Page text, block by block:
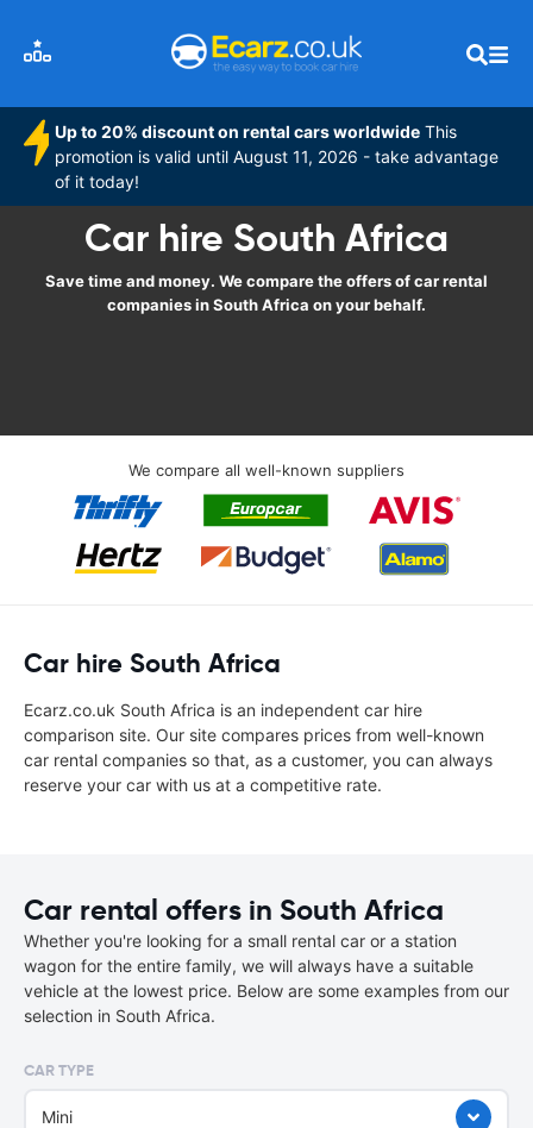
Up to 20% discount on rental cars worldwide This
promotion is valid until August 11, 2026 - take advantage
of it today!
Car hire South Africa
Save time and money. We compare the offers of car rental
companies in South Africa on your behalf.
We compare all well-known suppliers
Car hire South Africa
Ecarz.co.uk South Africa is an independent car hire
comparison site. Our site compares prices from well-known
car rental companies so that, as a customer, you can always
reserve your car with us at a competitive rate.
Car rental offers in South Africa
Whether you're looking for a small rental car or a station
wagon for the entire family, we will always have a suitable
vehicle at the lowest price. Below are some examples from our
selection in South Africa.
CAR TYPE
Mini